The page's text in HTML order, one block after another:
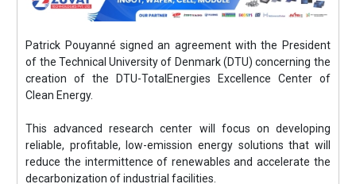
Patrick Pouyanné signed an agreement with the President
of the Technical University of Denmark (DTU) concerning the
creation of the DTU-TotalEnergies Excellence Center of
Clean Energy.
This advanced research center will focus on developing
reliable, profitable, low-emission energy solutions that will
reduce the intermittence of renewables and accelerate the
decarbonization of industrial facilities.